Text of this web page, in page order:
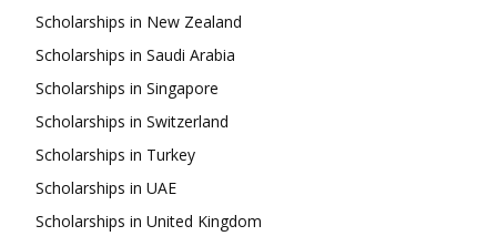
Scholarships in New Zealand
Scholarships in Saudi Arabia
Scholarships in Singapore
Scholarships in Switzerland
Scholarships in Turkey
Scholarships in UAE
Scholarships in United Kingdom